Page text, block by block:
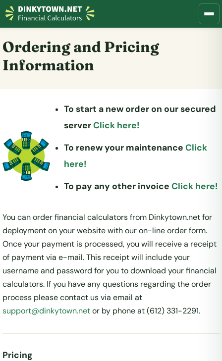
Ordering and Pricing
Information
To start a new order on our secured
serverClick here!
To renew your maintenance Click
here!
To pay any other invoice Click here!
You can order financial calculators from Dinkytown.net for
deployment on your website with our on-line order form.
Once your payment is processed, you will receive a receipt
of payment via e-mail. This receipt will include your
username and password for you to download your financial
calculators. If you have any questions regarding the order
process please contact us via email at
support@dinkytown.netor by phone at (612) 331-2291.
Pricing